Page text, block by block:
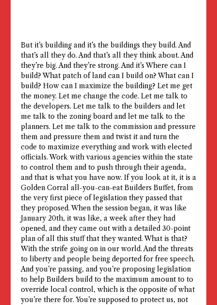
But it’s building and it’s the buildings they build. And
that’s all they do. And that’s all they think about. And
they’re big. And they’re strong. And it’s Where can I
build? What patch of land can I build on? What can I
build? How can I maximize the building? Let me get
the money. Let me change the code. Let me talk to
the developers. Let me talk to the builders and let
me talk to the zoning board and let me talk to the
planners. Let me talk to the commission and pressure
them and pressure them and twist it and turn the
code to maximize everything and work with elected
officials. Work with various agencies within the state
to control them and to push through their agenda,
and that is what you have now. If you look at it, it is a
Golden Corral all-you-can-eat Builders Buffet, from
the very first piece of legislation they passed that
they proposed. When the session began, it was like
January 20th, it was like, a week after they had
opened, and they came out with a detailed 30-point
plan of all this stuff that they wanted. What is that?
With the strife going on in our world. And the threats
to liberty and people being deported for free speech.
And you’re passing, and you’re proposing legislation
to help Builders build to the maximum amount to to
override local control, which is the opposite of what
you’re there for. You’re supposed to protect us, not